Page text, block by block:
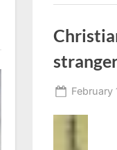
Posted
February